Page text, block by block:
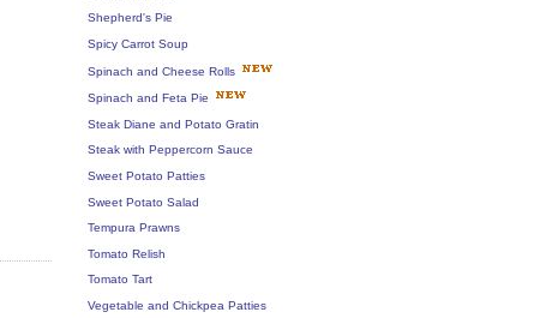
Shepherd's Pie
Spicy Carrot Soup
Spinach and Cheese Rolls
Spinach and Feta Pie
Steak Diane and Potato Gratin
Steak with Peppercorn Sauce
Sweet Potato Patties
Sweet Potato Salad
Tempura Prawns
Tomato Relish
Tomato Tart
Vegetable and Chickpea Patties